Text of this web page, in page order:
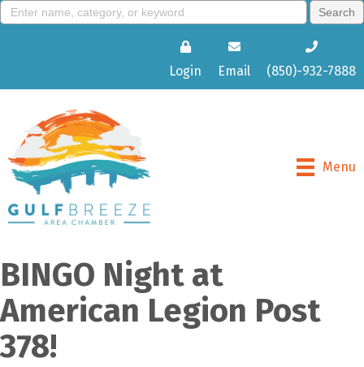
Login Email (850)-932-7888
Menu
BINGO Night at
American Legion Post
378!